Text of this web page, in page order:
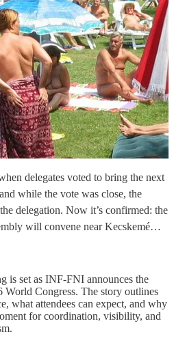
delegates voted to bring the next
while the vote was close, the
delegation. Now it’s confirmed: the
will convene near Kecskemé…
is set as INF-FNI announces the
World Congress. The story outlines
what attendees can expect, and why
for coordination, visibility, and